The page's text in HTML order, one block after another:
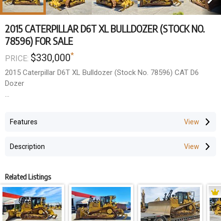
2015 CATERPILLAR D6T XL BULLDOZER (STOCK NO.
78596) FOR SALE
PRICE: $330,000*
2015 Caterpillar D6T XL Bulldozer (Stock No. 78596) CAT D6
Dozer
Track Guards, Accu-grade GPS Ready
- Re-sealed transmission input shaft
- New equalizer bar grease line
- 1 x new battery
- 1000 hour service completed
Features
Description
Related Listings